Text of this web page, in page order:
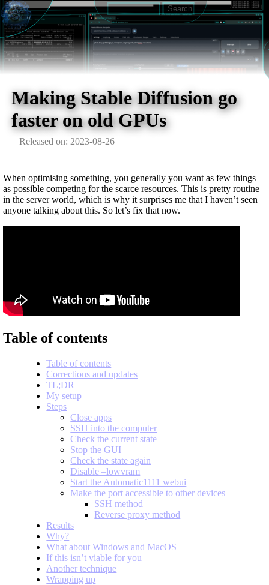
Making Stable Diffusion go
faster on old GPUs
Released on: 2023-08-26
When optimising something, you generally you want as few things
as possible competing for the scarce resources. This is pretty routine
in the server world, which is why it surprises me that I haven’t seen
anyone talking about this. So let’s fix that now.
Table of contents
Table of contents
Corrections and updates
TL;DR
My setup
Steps
Close apps
SSH into the computer
Check the current state
Stop the GUI
Check the state again
Disable –lowvram
Start the Automatic1111 webui
Make the port accessible to other devices
SSH method
Reverse proxy method
Results
Why?
What about Windows and MacOS
If this isn’t viable for you
Another technique
Wrapping up